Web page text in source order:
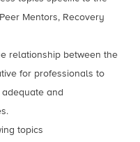
Mentors, Recovery
relationship between the
for professionals to
and
topics